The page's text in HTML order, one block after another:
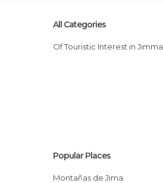
All Categories
Of Touristic Interest in Jimma
Popular Places
Montañas de Jima